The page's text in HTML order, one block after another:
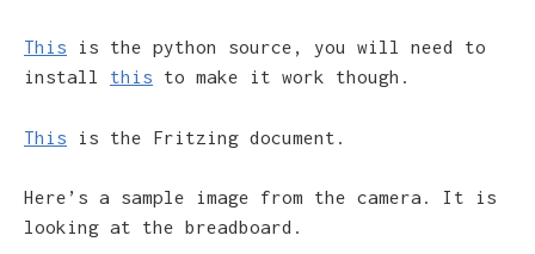
This is the python source, you will need to
install this to make it work though.
This is the Fritzing document.
Here’s a sample image from the camera. It is
looking at the breadboard.